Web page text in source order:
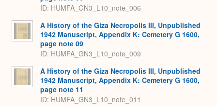
ID: HUMFA_GN3_L10_note_006
A History of the Giza Necropolis III, Unpublished
1942 Manuscript, Appendix K: Cemetery G 1600,
page note 09
ID: HUMFA_GN3_L10_note_009
A History of the Giza Necropolis III, Unpublished
1942 Manuscript, Appendix K: Cemetery G 1600,
page note 11
ID: HUMFA_GN3_L10_note_011